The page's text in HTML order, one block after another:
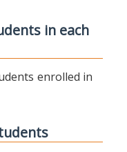
in each
enrolled in